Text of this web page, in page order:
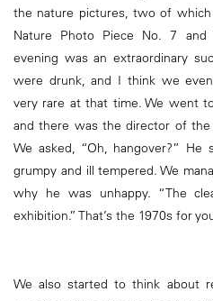
the nature pictures, two of
Nature Photo Piece No. 7 and
evening was an extraordinary
were drunk, and I think we
very rare at that time. We went
and there was the director of the
We asked, “Oh, hangover?” He
grumpy and ill tempered. We
why he was unhappy. “The
exhibition.” That’s the 1970s for
We also started to think about